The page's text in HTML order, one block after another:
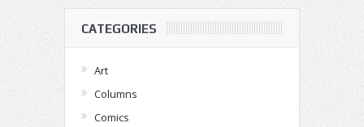
CATEGORIES
Art
Columns
Comics